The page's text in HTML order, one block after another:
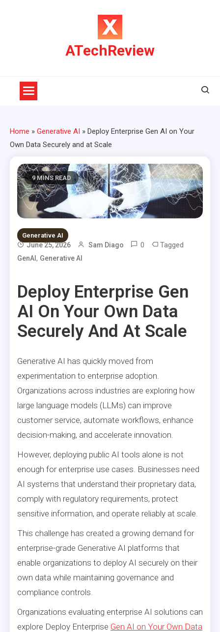
ATechReview
Home » Generative AI » Deploy Enterprise Gen AI on Your
Own Data Securely and at Scale
9 MINS READ
Generative AI
June 25, 2026 Sam Diago 0 Tagged
GenAI , Generative AI
Deploy Enterprise Gen
AI On Your Own Data
Securely And At Scale
Generative AI has quickly moved from
experimentation to enterprise adoption.
Organizations across industries are exploring how
large language models (LLMs) can improve
customer service, automate workflows, enhance
decision-making, and accelerate innovation.
However, deploying public AI tools alone is not
enough for enterprise use cases. Businesses need
AI systems that understand their proprietary data,
comply with regulatory requirements, protect
sensitive information, and operate reliably at scale.
This challenge has created a growing demand for
enterprise-grade Generative AI platforms that
enable organizations to deploy AI securely on their
own data while maintaining governance and
compliance controls.
Organizations evaluating enterprise AI solutions can
explore Deploy Enterprise Gen AI on Your Own Data